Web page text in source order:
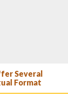
Several
Format